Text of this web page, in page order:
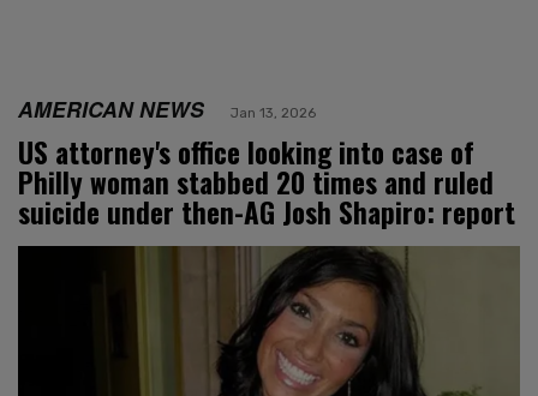
AMERICAN NEWS Jan 13, 2026
US attorney's office looking into case of
Philly woman stabbed 20 times and ruled
suicide under then-AG Josh Shapiro: report